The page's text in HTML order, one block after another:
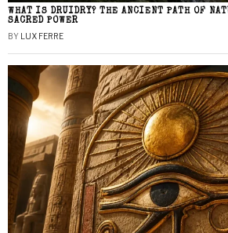
WHAT IS DRUIDRY? THE ANCIENT PATH OF
SACRED POWER
BY LUX FERRE